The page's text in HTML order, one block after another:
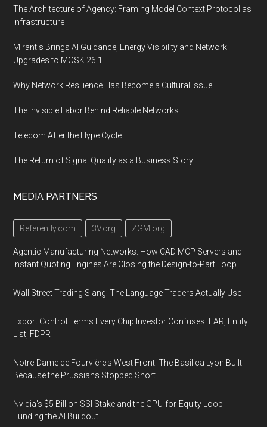
The Architecture of Agency: Framing Model Context Protocol as
Infrastructure
Mirantis Brings AI Guidance, Energy Visibility and Network
Upgrades to MOSK 26.1
Why Network Resilience Has Become a Cultural Issue
The Invisible Labor Behind Reliable Networks
Telecom After the Hype Cycle
The Return of Signal Quality as a Business Story
MEDIA PARTNERS
Referently.com 3V.org ZGM.org
Agentic Manufacturing Networks: How CAD MCP Servers and
Instant Quoting Engines Are Closing the Design-to-Part Loop
Wall Street Trading Slang: The Language Traders Actually Use
Export Control Terms Every Chip Investor Confuses: EAR, Entity
List, FDPR
Notre-Dame de Fourvière's West Front: The Basilica Lyon Built
Because the Prussians Stopped Short
Nvidia's $5 Billion SSI Stake and the GPU-for-Equity Loop
Funding the AI Buildout